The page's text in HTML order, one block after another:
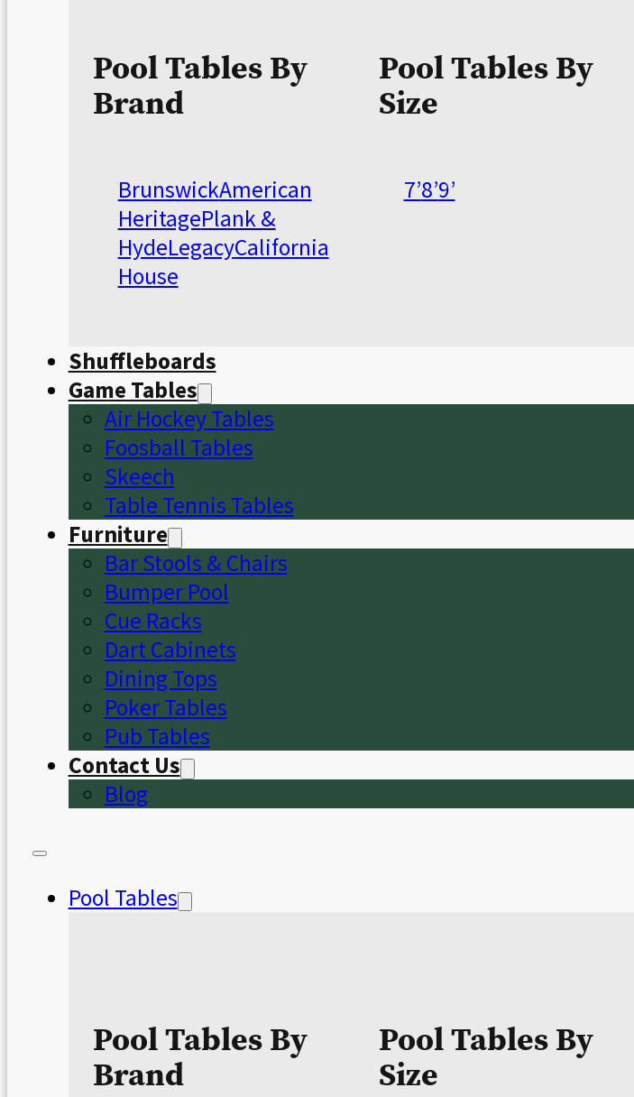
Pool Tables By
Brand
BrunswickAmerican
HeritagePlank &
HydeLegacyCalifornia
House
Pool Tables By
Size
7’8’9’
Shuffleboards
Game Tables
Air Hockey Tables
Foosball Tables
Skeech
Table Tennis Tables
Furniture
Bar Stools & Chairs
Bumper Pool
Cue Racks
Dart Cabinets
Dining Tops
Poker Tables
Pub Tables
Contact Us
Blog
Pool Tables
Pool Tables By
Brand
Pool Tables By
Size